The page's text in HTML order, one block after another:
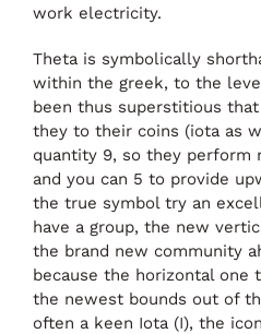
work electricity.
Theta is symbolically
within the greek, to the
been thus superstitious
they to their coins (iota as
quantity 9, so they perform
and you can 5 to provide
the true symbol try an
have a group, the new
the brand new community
because the horizontal one
the newest bounds out of
often a keen Iota (I), the